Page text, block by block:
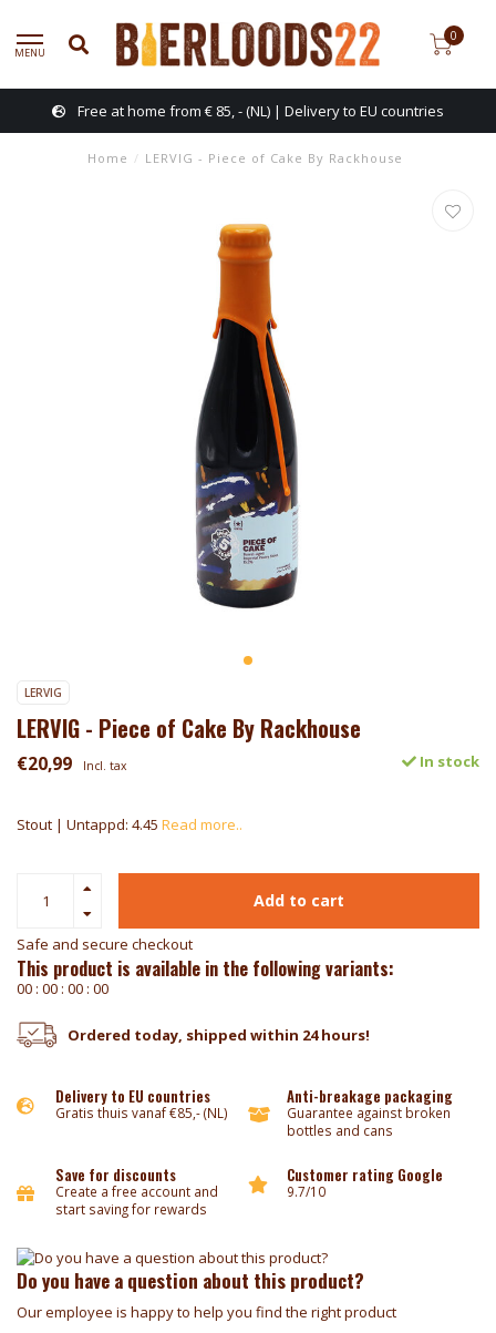
MENU
0
Free at home from € 85, - (NL) | Delivery to EU countries
Home / LERVIG - Piece of Cake By Rackhouse
LERVIG
LERVIG - Piece of Cake By Rackhouse
€20,99 Incl. tax In stock
Stout | Untappd: 4.45 Read more..
Add to cart
Safe and secure checkout
This product is available in the following variants:
00 : 00 : 00 : 00
Ordered today, shipped within 24 hours!
Delivery to EU countries
Gratis thuis vanaf €85,- (NL)
Anti-breakage packaging
Guarantee against broken
bottles and cans
Save for discounts
Create a free account and
start saving for rewards
Customer rating Google
9.7/10
Do you have a question about this product?
Our employee is happy to help you find the right product